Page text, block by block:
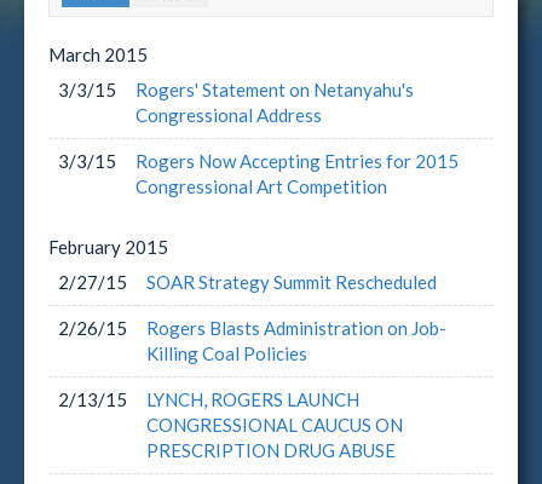
March 2015
3/3/15
Rogers' Statement on Netanyahu's
Congressional Address
3/3/15
Rogers Now Accepting Entries for 2015
Congressional Art Competition
February 2015
2/27/15
SOAR Strategy Summit Rescheduled
2/26/15
Rogers Blasts Administration on Job-
Killing Coal Policies
2/13/15
LYNCH, ROGERS LAUNCH
CONGRESSIONAL CAUCUS ON
PRESCRIPTION DRUG ABUSE